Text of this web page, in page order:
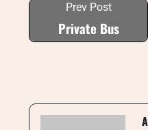
Prev Post
Private Bus